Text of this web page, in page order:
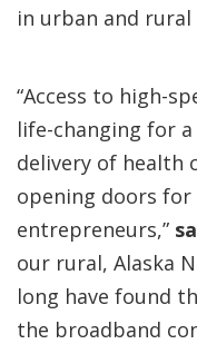
in urban and rural
“Access to high-
life-changing for
delivery of health
opening doors for
entrepreneurs,”
our rural, Alaska
long have found
the broadband